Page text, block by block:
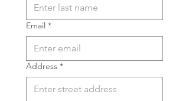
Email *
Address *